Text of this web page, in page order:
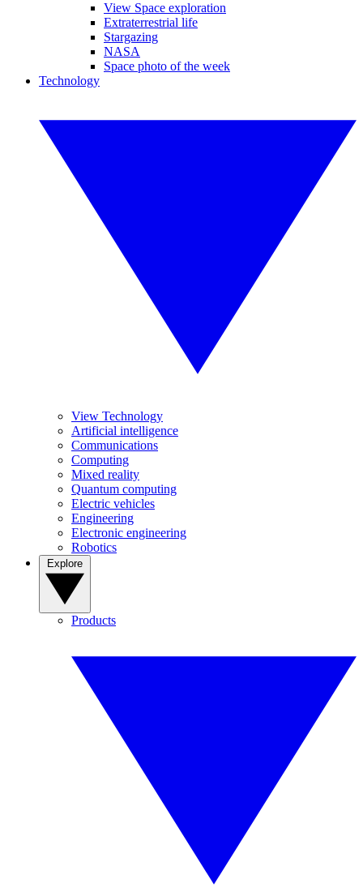
View Space exploration
Extraterrestrial life
Stargazing
NASA
Space photo of the week
Technology
View Technology
Artificial intelligence
Communications
Computing
Mixed reality
Quantum computing
Electric vehicles
Engineering
Electronic engineering
Robotics
Products